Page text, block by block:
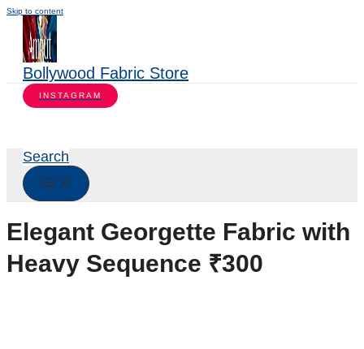
Skip to content
Bollywood Fabric Store
INSTAGRAM
Search
Elegant Georgette Fabric with
Heavy Sequence ₹300